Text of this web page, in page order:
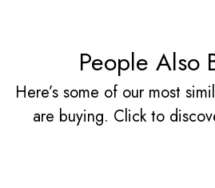
People Also
Here’s some of our most
are buying. Click to